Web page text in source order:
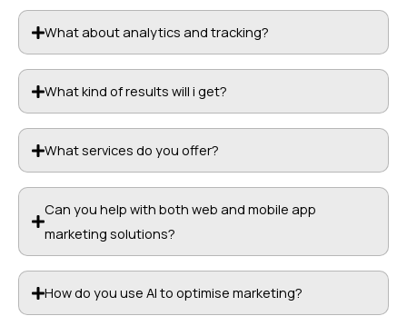
What about analytics and tracking?
What kind of results will i get?
What services do you offer?
Can you help with both web and mobile app
marketing solutions?
How do you use AI to optimise marketing?